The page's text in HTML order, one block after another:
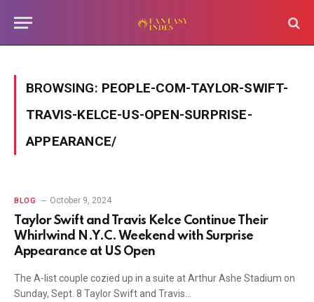
BROWSING: PEOPLE-COM-TAYLOR-SWIFT-
TRAVIS-KELCE-US-OPEN-SURPRISE-
APPEARANCE/
BLOG October 9, 2024
Taylor Swift and Travis Kelce Continue Their
Whirlwind N.Y.C. Weekend with Surprise
Appearance at US Open
The A-list couple cozied up in a suite at Arthur Ashe Stadium on
Sunday, Sept. 8 Taylor Swift and Travis…